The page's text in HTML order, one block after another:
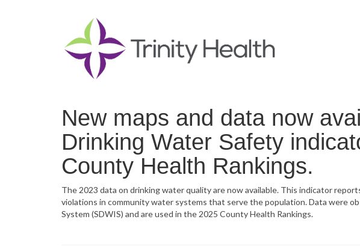
New maps and data now
Drinking Water Safety
County Health Rankings.
The 2023 data on drinking water quality are now available. This indicator
violations in community water systems that serve the population. Data were
System (SDWIS) and are used in the 2025 County Health Rankings.